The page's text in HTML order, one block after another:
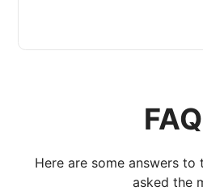
Here are some answers to
asked the